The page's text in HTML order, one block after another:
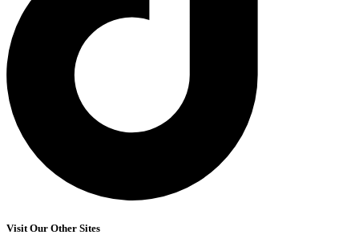
Visit Our Other Sites